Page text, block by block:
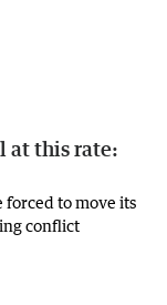
at this rate:
forced to move its
conflict